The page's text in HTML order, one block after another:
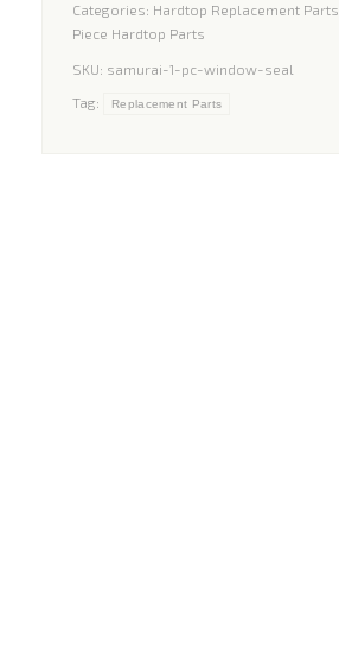
Suzuki
Piece
Categories: Hardtop Replacement Parts
Piece Hardtop Parts
SKU: samurai-1-pc-window-seal
Tag:
Replacement Parts